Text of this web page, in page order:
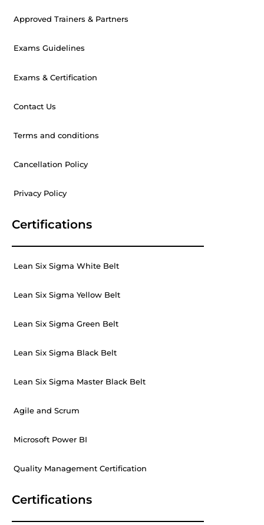
Approved Trainers & Partners
Exams Guidelines
Exams & Certification
Contact Us
Terms and conditions
Cancellation Policy
Privacy Policy
Certifications
Lean Six Sigma White Belt
Lean Six Sigma Yellow Belt
Lean Six Sigma Green Belt
Lean Six Sigma Black Belt
Lean Six Sigma Master Black Belt
Agile and Scrum
Microsoft Power BI
Quality Management Certification
Certifications